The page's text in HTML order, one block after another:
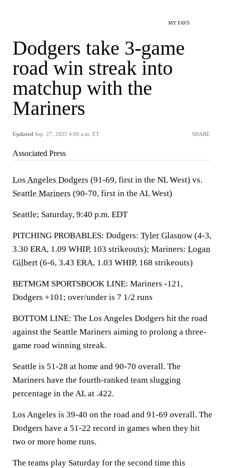
MY FAVS
Dodgers take 3-game
road win streak into
matchup with the
Mariners
Updated Sep. 27, 2025 4:00 a.m. ET SHARE
Associated Press
Los Angeles Dodgers (91-69, first in the NL West) vs.
Seattle Mariners (90-70, first in the AL West)
Seattle; Saturday, 9:40 p.m. EDT
PITCHING PROBABLES: Dodgers: Tyler Glasnow (4-3,
3.30 ERA, 1.09 WHIP, 103 strikeouts); Mariners: Logan
Gilbert (6-6, 3.43 ERA, 1.03 WHIP, 168 strikeouts)
BETMGM SPORTSBOOK LINE: Mariners -121,
Dodgers +101; over/under is 7 1/2 runs
BOTTOM LINE: The Los Angeles Dodgers hit the road
against the Seattle Mariners aiming to prolong a three-
game road winning streak.
Seattle is 51-28 at home and 90-70 overall. The
Mariners have the fourth-ranked team slugging
percentage in the AL at .422.
Los Angeles is 39-40 on the road and 91-69 overall. The
Dodgers have a 51-22 record in games when they hit
two or more home runs.
The teams play Saturday for the second time this